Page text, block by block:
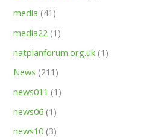
media (41)
media22 (1)
natplanforum.org.uk (1)
News (211)
news011 (1)
news06 (1)
news10 (3)